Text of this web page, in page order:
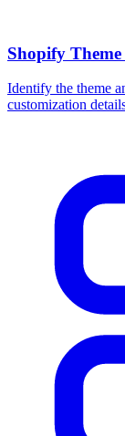
Shopify Theme
Identify the theme
customization